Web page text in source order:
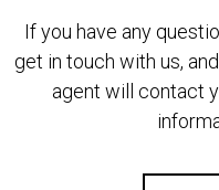
If you have any
get in touch with us,
agent will contact